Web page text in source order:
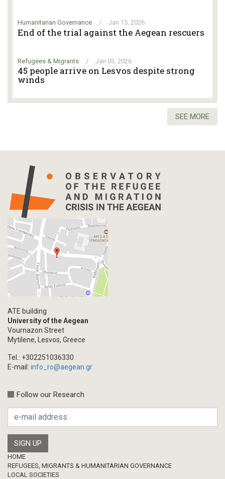
Humanitarian Governance / Jan 15, 2026
End of the trial against the Aegean rescuers
Refugees & Migrants / Jan 03, 2026
45 people arrive on Lesvos despite strong
winds
SEE MORE
ATE building
University of the Aegean
Vournazon Street
Mytilene, Lesvos, Greece
Tel.: +302251036330
E-mail: info_ro@aegean.gr
Follow our Research
Footer
HOME
REFUGEES, MIGRANTS & HUMANITARIAN GOVERNANCE
LOCAL SOCIETIES